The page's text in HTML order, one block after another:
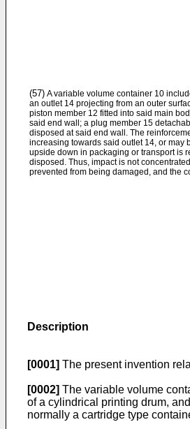
(57) A variable volume container 10
an outlet 14 projecting from an outer
piston member 12 fitted into said main
said end wall; a plug member 15
disposed at said end wall. The
increasing towards said outlet 14, or may
upside down in packaging or transport is
disposed. Thus, impact is not
prevented from being damaged, and the
Description
[0001] The present invention
[0002] The variable volume
of a cylindrical printing drum,
normally a cartridge type